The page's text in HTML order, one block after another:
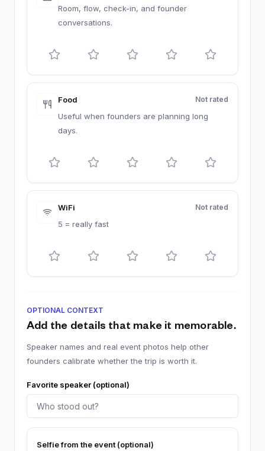
Room, flow, check-in, and founder
conversations.
Food Not rated
Useful when founders are planning long
days.
WiFi Not rated
5 = really fast
OPTIONAL CONTEXT
Add the details that make it memorable.
Speaker names and real event photos help other
founders calibrate whether the trip is worth it.
Favorite speaker (optional)
Selfie from the event (optional)